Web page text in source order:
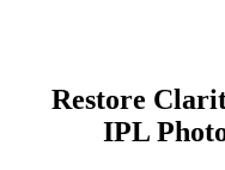
Restore
IPL